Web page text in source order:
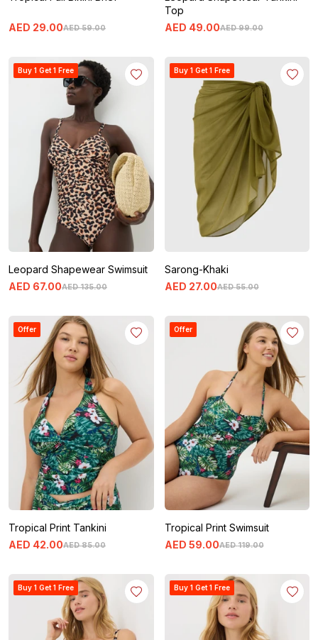
AED 59.00
AED 29.00
Top
AED 99.00
AED 49.00
Buy 1 Get 1 Free
Leopard Shapewear Swimsuit
AED 135.00
AED 67.00
Buy 1 Get 1 Free
Sarong-Khaki
AED 55.00
AED 27.00
Offer
Tropical Print Tankini
AED 85.00
AED 42.00
Offer
Tropical Print Swimsuit
AED 119.00
AED 59.00
Buy 1 Get 1 Free Buy 1 Get 1 Free